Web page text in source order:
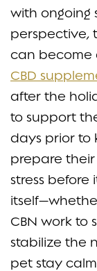
with ongoing
perspective,
can become
CBD
after the
to support
days prior to
prepare
stress before
CBN work to
stabilize the
pet stay